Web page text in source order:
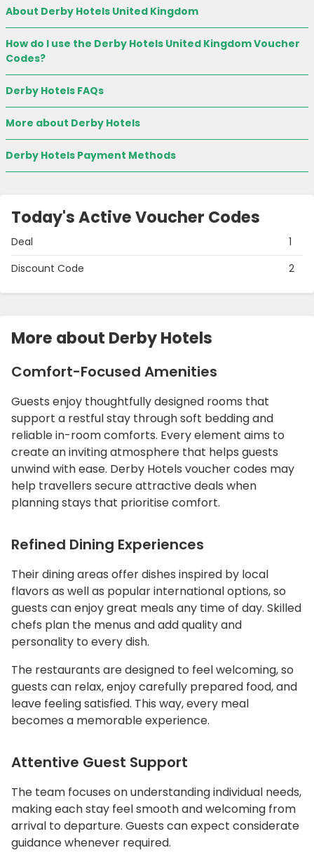
About Derby Hotels United Kingdom
How do I use the Derby Hotels United Kingdom Voucher
Codes?
Derby Hotels FAQs
More about Derby Hotels
Derby Hotels Payment Methods
Today's Active Voucher Codes
Deal
1
Discount Code
2
More about Derby Hotels
Comfort-Focused Amenities
Guests enjoy thoughtfully designed rooms that
support a restful stay through soft bedding and
reliable in-room comforts. Every element aims to
create an inviting atmosphere that helps guests
unwind with ease. Derby Hotels voucher codes may
help travellers secure attractive deals when
planning stays that prioritise comfort.
Refined Dining Experiences
Their dining areas offer dishes inspired by local
flavors as well as popular international options, so
guests can enjoy great meals any time of day. Skilled
chefs plan the menus and add quality and
personality to every dish.
The restaurants are designed to feel welcoming, so
guests can relax, enjoy carefully prepared food, and
leave feeling satisfied. This way, every meal
becomes a memorable experience.
Attentive Guest Support
The team focuses on understanding individual needs,
making each stay feel smooth and welcoming from
arrival to departure. Guests can expect considerate
guidance whenever required.